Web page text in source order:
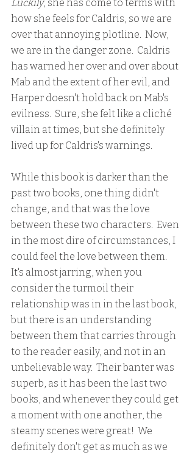
Luckily, she has come to terms with
how she feels for Caldris, so we are
over that annoying plotline.  Now,
we are in the danger zone.  Caldris
has warned her over and over about
Mab and the extent of her evil, and
Harper doesn't hold back on Mab's
evilness.  Sure, she felt like a cliché
villain at times, but she definitely
lived up for Caldris's warnings.
While this book is darker than the
past two books, one thing didn't
change, and that was the love
between these two characters.  Even
in the most dire of circumstances, I
could feel the love between them.
It's almost jarring, when you
consider the turmoil their
relationship was in in the last book,
but there is an understanding
between them that carries through
to the reader easily, and not in an
unbelievable way.  Their banter was
superb, as it has been the last two
books, and whenever they could get
a moment with one another, the
steamy scenes were great!  We
definitely don't get as much as we